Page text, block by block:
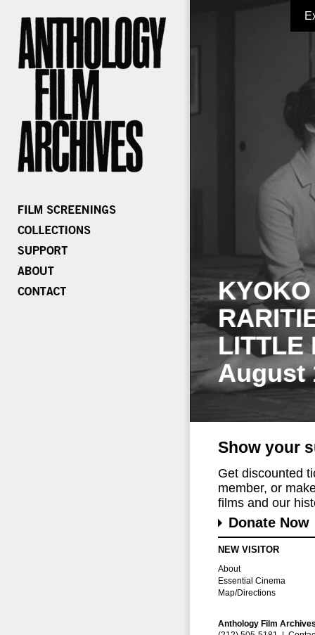
LITTLE
August
Show your
Get discounted
member, or
films and our
Donate Now
NEW VISITOR
About
Essential Cinema
Map/Directions
Anthology Film